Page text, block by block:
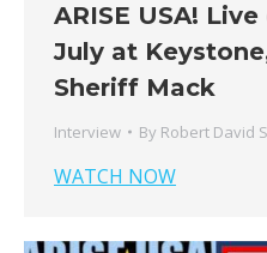
ARISE USA!
July at
Sheriff Mack
Interview By Robert David
WATCH NOW